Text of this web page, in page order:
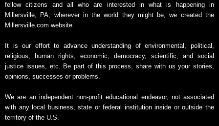
c
fellow citizens and all who are interested in what is happening in
Millersville, PA, wherever in the world they might be, we created the
Millersville.com website.
It is our effort to advance understanding of environmental, political,
religious, human rights, economic, democracy, scientific, and social
justice issues, etc. Be part of this process, share with us your stories,
opinions, successes or problems.
We are an independent non-profit educational endeavor, not associated
with any local business, state or federal institution inside or outside the
territory of the U.S.